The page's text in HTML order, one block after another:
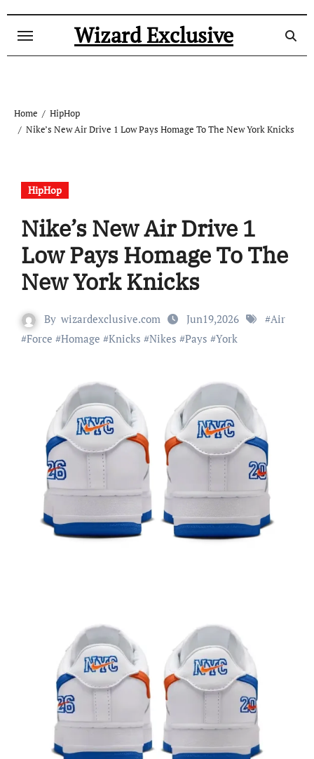
Wizard Exclusive
Home
HipHop
Nike’s New Air Drive 1 Low Pays Homage To The New York Knicks
HipHop
Nike’s New Air Drive 1
Low Pays Homage To The
New York Knicks
By wizardexclusive.com Jun19,2026 #Air
#Force #Homage #Knicks #Nikes #Pays #York